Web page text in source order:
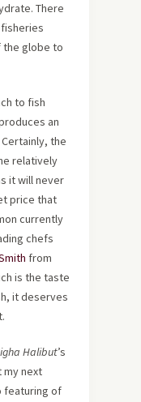
There
the globe to
to fish
an
the
relatively
it will never
price that
currently
chefs
from
is the taste
it deserves
Halibut’s
my next
featuring of